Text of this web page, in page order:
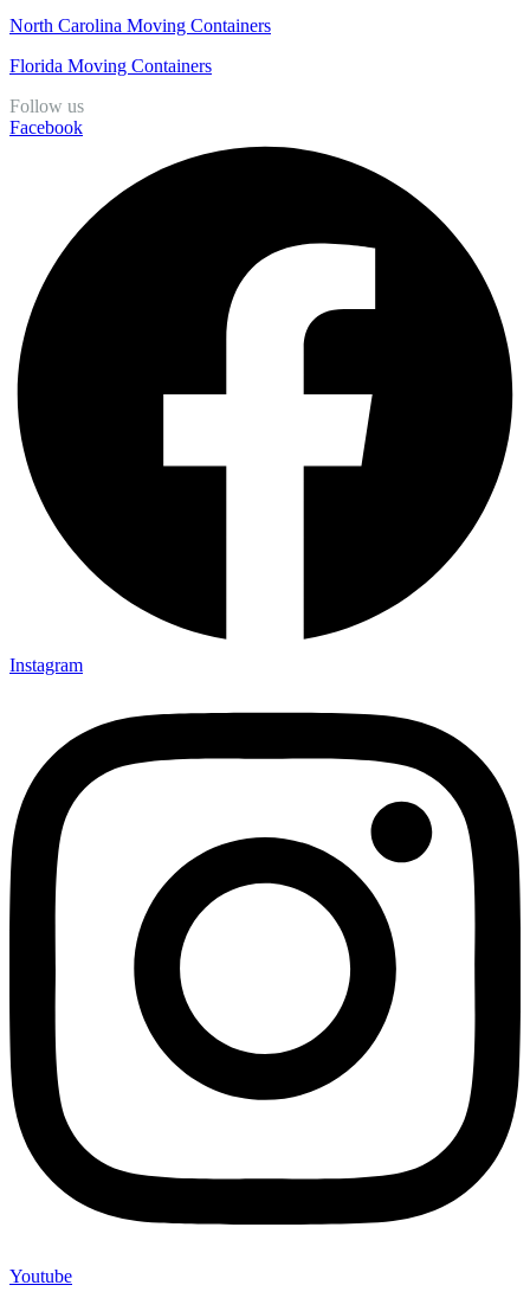
North Carolina Moving Containers
Florida Moving Containers
Follow us
Facebook
Instagram
Youtube